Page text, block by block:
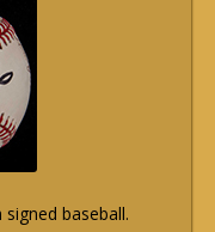
baseball.